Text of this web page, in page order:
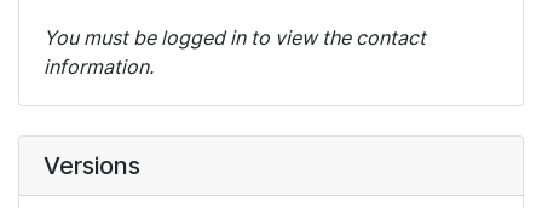
You must be logged in to view the contact
information.
Versions